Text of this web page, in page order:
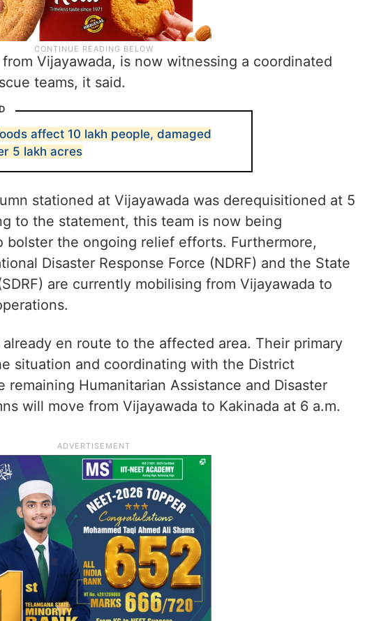
Vijayawada, is now witnessing a coordinated
teams, it said.
affect 10 lakh people, damaged
5 lakh acres
stationed at Vijayawada was derequisitioned at 5
to the statement, this team is now being
bolster the ongoing relief efforts. Furthermore,
Disaster Response Force (NDRF) and the State
are currently mobilising from Vijayawada to
en route to the affected area. Their primary
situation and coordinating with the District
remaining Humanitarian Assistance and Disaster
will move from Vijayawada to Kakinada at 6 a.m.